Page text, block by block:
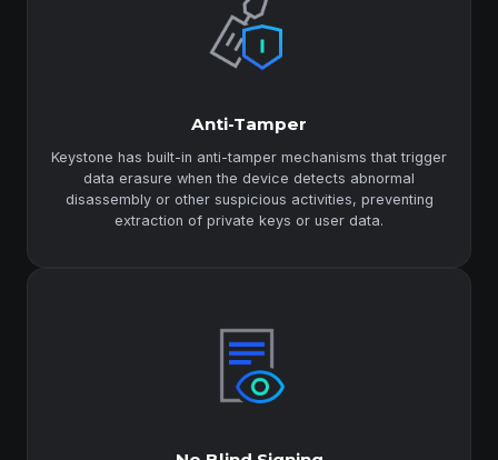
Anti-Tamper
Keystone has built-in anti-tamper mechanisms that trigger
data erasure when the device detects abnormal
disassembly or other suspicious activities, preventing
extraction of private keys or user data.